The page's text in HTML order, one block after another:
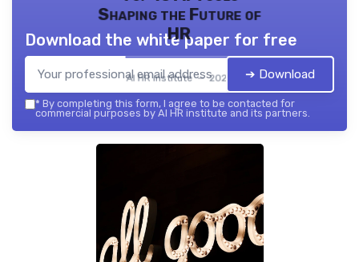
Shaping the Future of
HR
AI HR institute — 2026
Download the white paper for free
➔ Download
* By completing this form, I agree to be contacted for
commercial purposes by AI HR institute and its partners.